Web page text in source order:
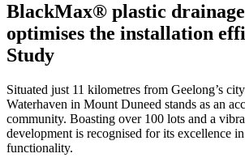
BlackMax® plastic
optimises the installation
Study
Situated just 11 kilometres from Geelong’s
Waterhaven in Mount Duneed stands as an
community. Boasting over 100 lots and a
development is recognised for its excellence
functionality.